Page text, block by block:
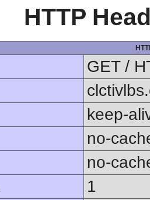
HTTP
GET /
keep-
no-
no-
1